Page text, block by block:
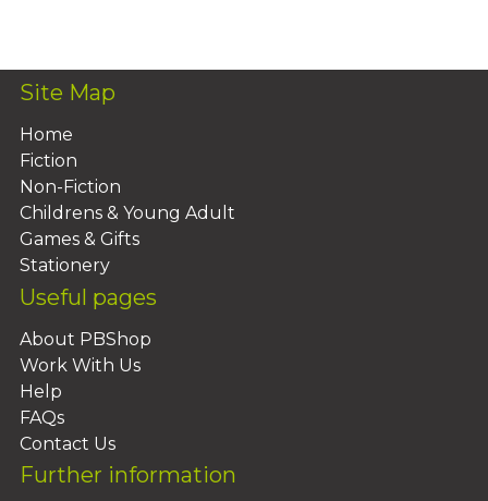
Site Map
Home
Fiction
Non-Fiction
Childrens & Young Adult
Games & Gifts
Stationery
Useful pages
About PBShop
Work With Us
Help
FAQs
Contact Us
Further information